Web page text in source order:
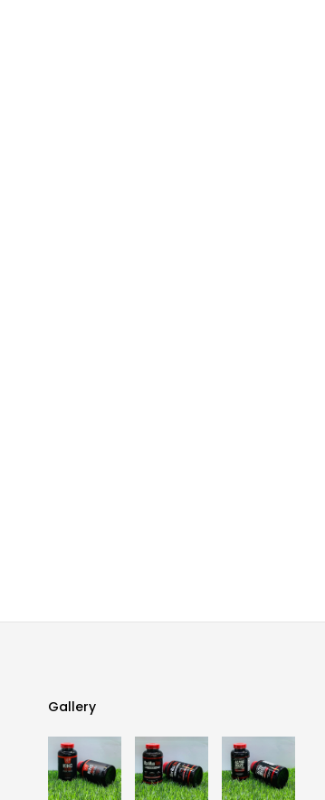
Gallery
Gallery